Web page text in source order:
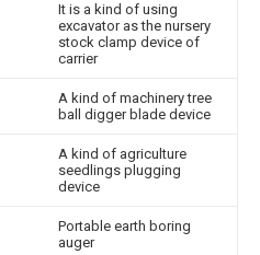
It is a kind of using
excavator as the nursery
stock clamp device of
carrier
A kind of machinery tree
ball digger blade device
A kind of agriculture
seedlings plugging
device
Portable earth boring
auger